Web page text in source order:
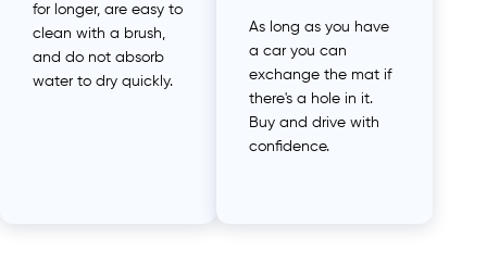
for longer, are easy to
clean with a brush,
and do not absorb
water to dry quickly.
As long as you have
a car you can
exchange the mat if
there's a hole in it.
Buy and drive with
confidence.